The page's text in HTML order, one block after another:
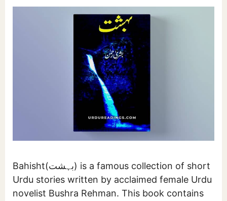
Bahisht(بہشت) is a famous collection of short
Urdu stories written by acclaimed female Urdu
novelist Bushra Rehman. This book contains